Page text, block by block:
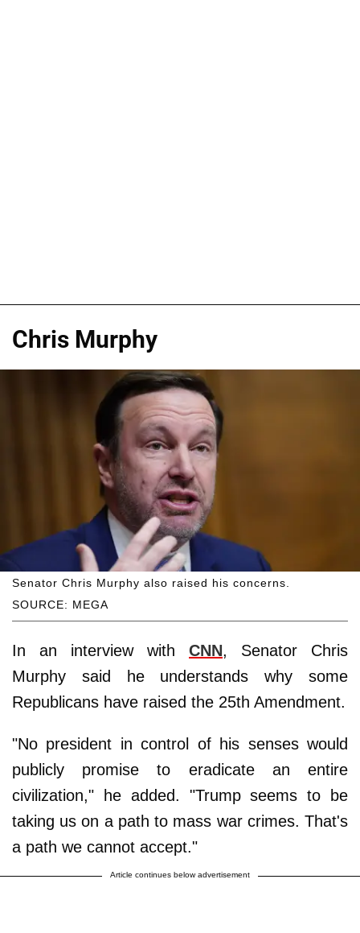
Chris Murphy
SOURCE: MEGA
Senator Chris Murphy also raised his concerns.
In an interview with CNN, Senator Chris
Murphy said he understands why some
Republicans have raised the 25th Amendment.
"No president in control of his senses would
publicly promise to eradicate an entire
civilization," he added. "Trump seems to be
taking us on a path to mass war crimes. That's
a path we cannot accept."
Article continues below advertisement